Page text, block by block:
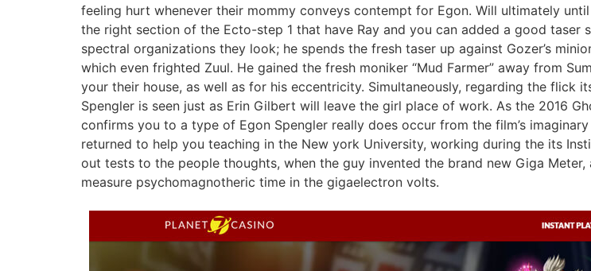
feeling hurt whenever their mommy conveys contempt for Egon. Will ultimately
the right section of the Ecto-step 1 that have Ray and you can added a good taser
spectral organizations they look; he spends the fresh taser up against Gozer’s
which even frighted Zuul. He gained the fresh moniker “Mud Farmer” away from
your their house, as well as for his eccentricity. Simultaneously, regarding the flick
Spengler is seen just as Erin Gilbert will leave the girl place of work. As the 2016
confirms you to a type of Egon Spengler really does occur from the film’s
returned to help you teaching in the New york University, working during the its
out tests to the people thoughts, when the guy invented the brand new Giga
measure psychomagnotheric time in the gigaelectron volts.